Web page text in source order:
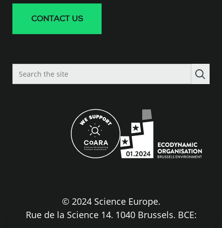
CONTACT US
Search
the
© 2024 Science Europe.
Rue de la Science 14, 1040 Brussels, BCE: